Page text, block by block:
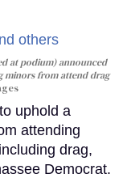
at podium) announced
minors from attend drag
uphold a
attending
drag,
Democrat.